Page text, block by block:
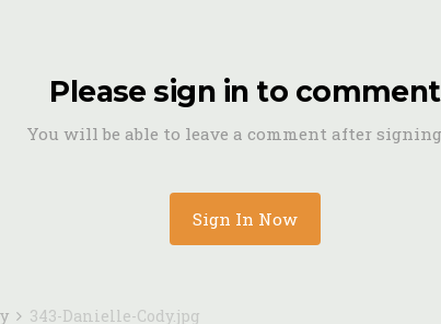
Please sign in to comment
You will be able to leave a comment after
Sign In Now
343-Danielle-Cody.jpg